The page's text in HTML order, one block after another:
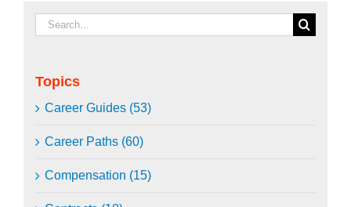
Search
for:
Topics
Career Guides (53)
Career Paths (60)
Compensation (15)